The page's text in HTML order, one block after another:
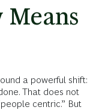
a powerful shift:
That does not
centric.” But